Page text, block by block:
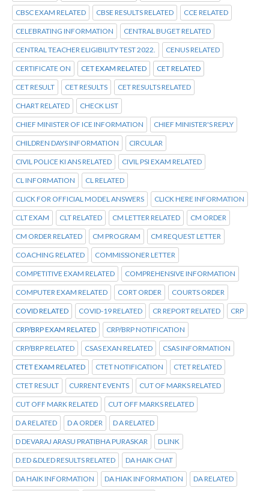
CBSC EXAM RELATED CBSE RESULTS RELATED CCE RELATED
CELEBRATING INFORMATION CENTRAL BUGET RELATED
CENTRAL TEACHER ELIGIBILITY TEST 2022. CENUS RELATED
CERTIFICATE ON CET EXAM RELATED CET RELATED
CET RESULT CET RESULTS CET RESULTS RELATED
CHART RELATED CHECK LIST
CHIEF MINISTER OF ICE INFORMATION CHIEF MINISTER'S REPLY
CHILDREN DAYS INFORMATION CIRCULAR
CIVIL POLICE KI ANS RELATED CIVIL PSI EXAM RELATED
CL INFORMATION CL RELATED
CLICK FOR OFFICIAL MODEL ANSWERS CLICK HERE INFORMATION
CLT EXAM CLT RELATED CM LETTER RELATED CM ORDER
CM ORDER RELATED CM PROGRAM CM REQUEST LETTER
COACHING RELATED COMMISSIONER LETTER
COMPETITIVE EXAM RELATED COMPREHENSIVE INFORMATION
COMPUTER EXAM RELATED CORT ORDER COURTS ORDER
COVID RELATED COVID-19 RELATED CR REPORT RELATED CRP
CRP/BRP EXAM RELATED CRP/BRP NOTIFICATION
CRP/BRP RELATED CSAS EXAN RELATED CSAS INFORMATION
CTET EXAM RELATED CTET NOTIFICATION CTET RELATED
CTET RESULT CURRENT EVENTS CUT OF MARKS RELATED
CUT OFF MARK RELATED CUT OFF MARKS RELATED
D A RELATED D A ORDER D A RELATED
D DEVARAJ ARASU PRATIBHA PURASKAR D LINK
D.ED &DLED RESULTS RELATED DA HAIK CHAT
DA HAIK INFORMATION DA HIAK INFORMATION DA RELATED